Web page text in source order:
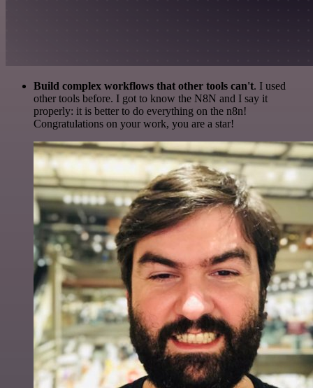
Build complex workflows that other tools can't. I used
other tools before. I got to know the N8N and I say it
properly: it is better to do everything on the n8n!
Congratulations on your work, you are a star!